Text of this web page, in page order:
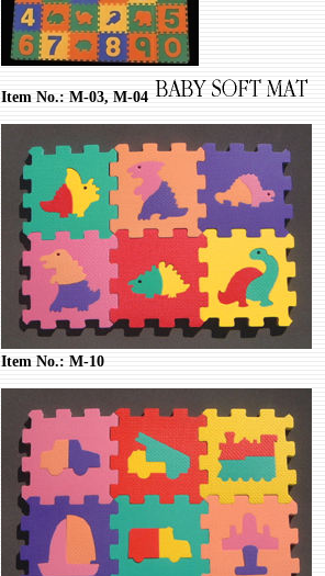
Item No.: M-03, M-04
Item No.: M-10